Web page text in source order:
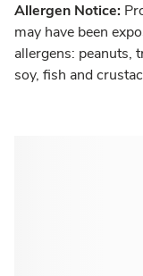
Allergen Notice:
may have been
allergens: peanuts,
soy, fish and